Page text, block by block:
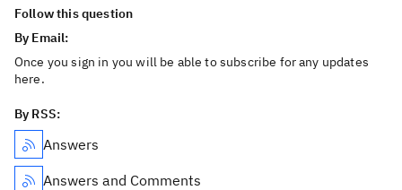
Follow this question
By Email:
Once you sign in you will be able to subscribe for any updates
here.
By RSS:
Answers
Answers and Comments